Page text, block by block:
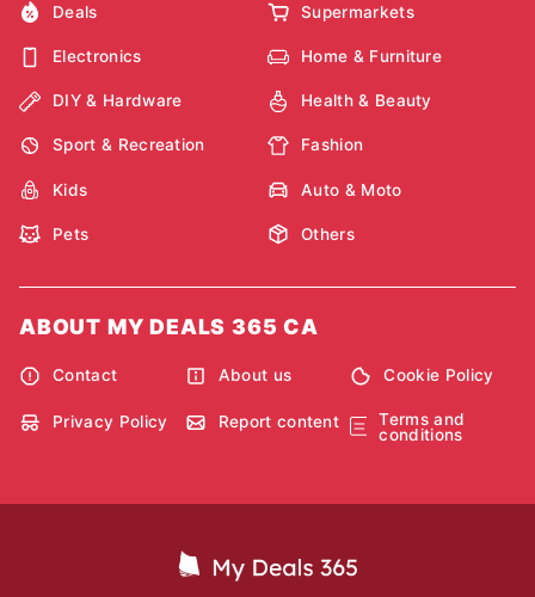
Deals Supermarkets
Electronics Home & Furniture
DIY & Hardware Health & Beauty
Sport & Recreation Fashion
Kids Auto & Moto
Pets Others
ABOUT MY DEALS 365 CA
Contact About us Cookie Policy
Privacy Policy Report content
Terms and
conditions